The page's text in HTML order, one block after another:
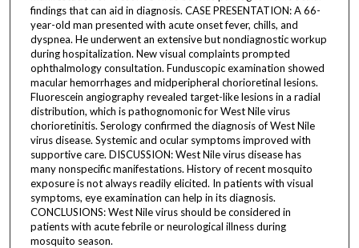
findings that can aid in diagnosis. CASE PRESENTATION: A 66-
year-old man presented with acute onset fever, chills, and
dyspnea. He underwent an extensive but nondiagnostic workup
during hospitalization. New visual complaints prompted
ophthalmology consultation. Funduscopic examination showed
macular hemorrhages and midperipheral chorioretinal lesions.
Fluorescein angiography revealed target-like lesions in a radial
distribution, which is pathognomonic for West Nile virus
chorioretinitis. Serology confirmed the diagnosis of West Nile
virus disease. Systemic and ocular symptoms improved with
supportive care. DISCUSSION: West Nile virus disease has
many nonspecific manifestations. History of recent mosquito
exposure is not always readily elicited. In patients with visual
symptoms, eye examination can help in its diagnosis.
CONCLUSIONS: West Nile virus should be considered in
patients with acute febrile or neurological illness during
mosquito season.